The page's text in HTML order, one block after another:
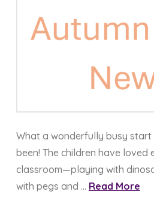
What a wonderfully busy start
been! The children have loved
classroom—playing with
with pegs and … Read More